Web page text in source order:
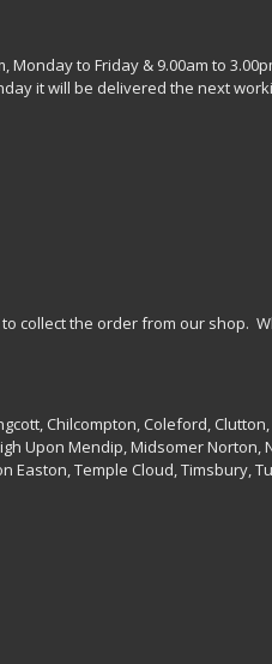
Monday to Friday & 9.00am to
it will be delivered the next
collect the order from our shop.
Chilcompton, Coleford,
Upon Mendip, Midsomer
Easton, Temple Cloud, Timsbury,